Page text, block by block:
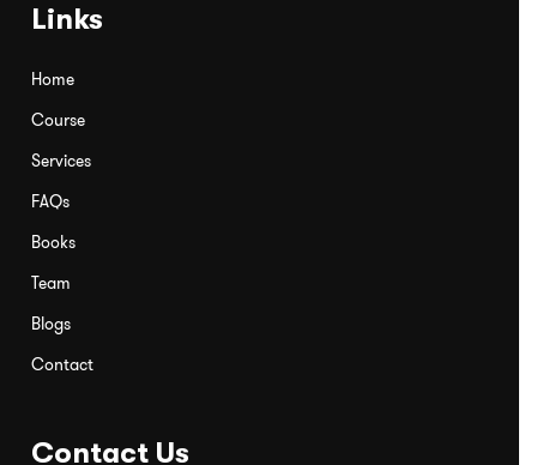
Links
Home
Course
Services
FAQs
Books
Team
Blogs
Contact
Contact Us